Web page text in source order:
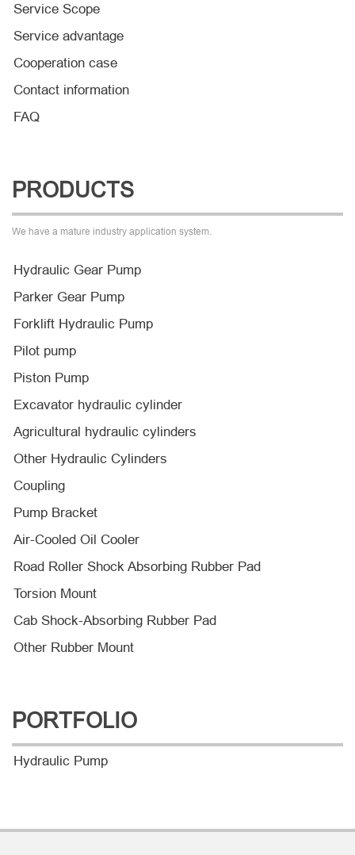
Service Scope
Service advantage
Cooperation case
Contact information
FAQ
PRODUCTS
We have a mature industry application system.
Hydraulic Gear Pump
Parker Gear Pump
Forklift Hydraulic Pump
Pilot pump
Piston Pump
Excavator hydraulic cylinder
Agricultural hydraulic cylinders
Other Hydraulic Cylinders
Coupling
Pump Bracket
Air-Cooled Oil Cooler
Road Roller Shock Absorbing Rubber Pad
Torsion Mount
Cab Shock-Absorbing Rubber Pad
Other Rubber Mount
PORTFOLIO
Hydraulic Pump